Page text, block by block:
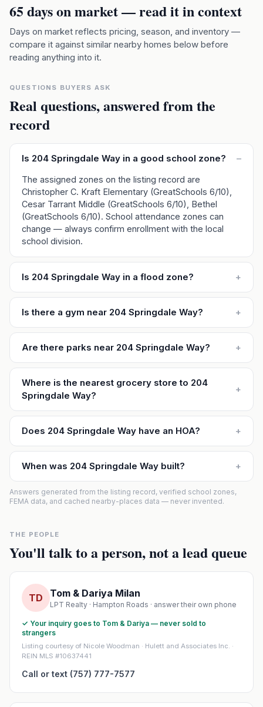
65days on market — read it in context
Days on market reflects pricing, season, and inventory —
compare it against similar nearby homes below before
reading anything into it.
QUESTIONS BUYERS ASK
Real questions, answered from the
record
Is 204 Springdale Way in a good school zone? –
The assigned zones on the listing record are
Christopher C. Kraft Elementary (GreatSchools 6/10),
Cesar Tarrant Middle (GreatSchools 6/10), Bethel
(GreatSchools 6/10). School attendance zones can
change — always confirm enrollment with the local
school division.
Is 204 Springdale Way in a flood zone? +
Is there a gym near 204 Springdale Way? +
Are there parks near 204 Springdale Way? +
Where is the nearest grocery store to 204
Springdale Way?
+
Does 204 Springdale Way have an HOA? +
When was 204 Springdale Way built? +
Answers generated from the listing record, verified school zones,
FEMA data, and cached nearby-places data — never invented.
THE PEOPLE
You'll talk to a person, not a lead queue
TD Tom & Dariya Milan
LPT Realty · Hampton Roads · answer their own phone
✓ Your inquiry goes to Tom & Dariya — never sold to
strangers
Listing courtesy of Nicole Woodman · Hulett and Associates Inc. ·
REIN MLS #10637441
Call or text (757) 777-7577